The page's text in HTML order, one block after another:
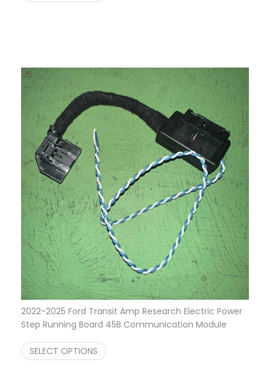
2022-2025 Ford Transit Amp Research Electric Power
Step Running Board 45B Communication Module
SELECT OPTIONS